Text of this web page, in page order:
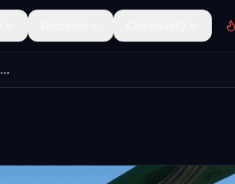
[FSX]->[MSFS] Tupolev Tu16 / H-6